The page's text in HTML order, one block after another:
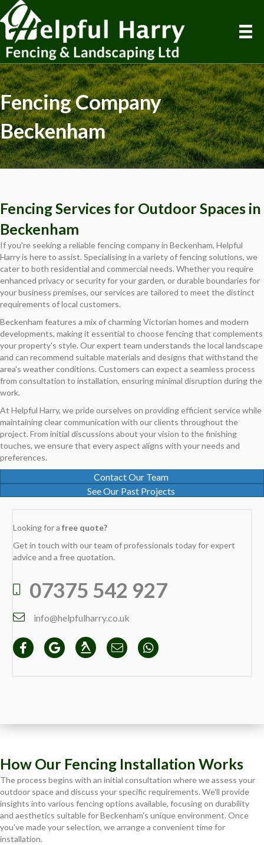
Fencing Company
Beckenham
Fencing Services for Outdoor Spaces in
Beckenham
If you're seeking a reliable fencing company in Beckenham, Helpful
Harry is here to assist. Specialising in a variety of fencing solutions, we
cater to both residential and commercial needs. Whether you require
enhanced privacy or security for your garden, or durable boundaries for
your business premises, our services are tailored to meet the distinct
requirements of local customers.
Beckenham features a mix of charming Victorian homes and modern
developments, making it essential to choose fencing that complements
your property's style. Our expert team understands the local landscape
and can recommend suitable materials and designs that withstand the
area's weather conditions. Customers can expect a seamless process
from consultation to installation, ensuring minimal disruption during the
work.
At Helpful Harry, we pride ourselves on providing efficient service while
maintaining clear communication with our clients throughout the
project. From initial discussions about your vision to the finishing
touches, we ensure that every aspect aligns with your needs and
preferences.
Contact Our Team
See Our Past Projects
Looking for a free quote?
Get in touch with our team of professionals today for expert
advice and a free quotation.
07375 542 927
info@helpfulharry.co.uk
How Our Fencing Installation Works
The process begins with an initial consultation where we assess your
outdoor space and discuss your specific requirements. We'll provide
insights into various fencing options available, focusing on durability
and aesthetics suitable for Beckenham's unique environment. Once
you've made your selection, we arrange a convenient time for
installation.